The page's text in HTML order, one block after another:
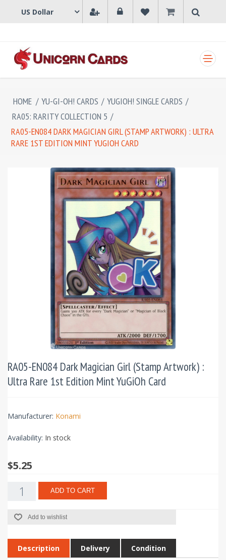
HOME / YU-GI-OH! CARDS / YUGIOH! SINGLE CARDS /
RA05: RARITY COLLECTION 5 /
RA05-EN084 DARK MAGICIAN GIRL (STAMP ARTWORK) : ULTRA
RARE 1ST EDITION MINT YUGIOH CARD
RA05-EN084 Dark Magician Girl (Stamp Artwork) :
Ultra Rare 1st Edition Mint YuGiOh Card
Manufacturer: Konami
Availability: In stock
$5.25
ADD TO CART
Add to wishlist
Description Delivery Condition